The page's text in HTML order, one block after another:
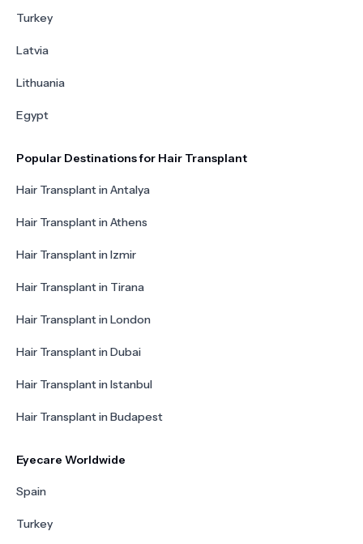
Turkey
Latvia
Lithuania
Egypt
Popular Destinations for Hair Transplant
Hair Transplant in Antalya
Hair Transplant in Athens
Hair Transplant in Izmir
Hair Transplant in Tirana
Hair Transplant in London
Hair Transplant in Dubai
Hair Transplant in Istanbul
Hair Transplant in Budapest
Eyecare Worldwide
Spain
Turkey